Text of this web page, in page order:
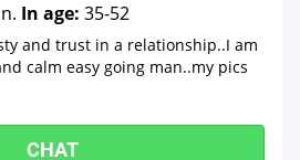
In age: 35-52
and trust in a relationship..I am
calm easy going man..my pics
CHAT